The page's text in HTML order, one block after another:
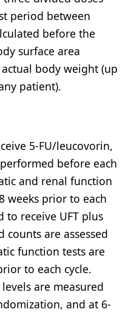
period between
before the
surface area
body weight (up
patient).
5-FU/leucovorin,
before each
and renal function
weeks prior to each
to receive UFT plus
are assessed
function tests are
to each cycle.
are measured
and at 6-